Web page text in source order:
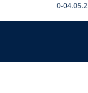
0-